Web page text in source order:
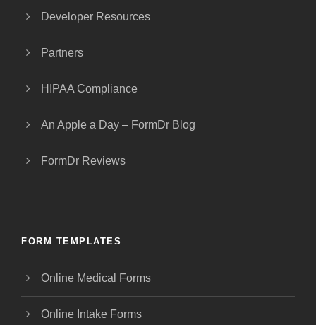
Developer Resources
Partners
HIPAA Compliance
An Apple a Day – FormDr Blog
FormDr Reviews
FORM TEMPLATES
Online Medical Forms
Online Intake Forms